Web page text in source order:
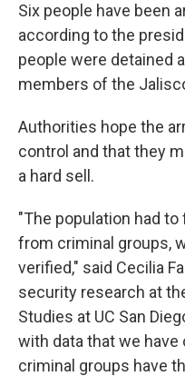
Six people have been
according to the
people were detained
members of the
Authorities hope the
control and that they
a hard sell.
"The population had
from criminal groups,
verified," said Cecilia
security research at
Studies at UC San
with data that we
criminal groups have